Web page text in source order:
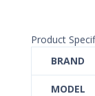
Product
BRAND
MODEL